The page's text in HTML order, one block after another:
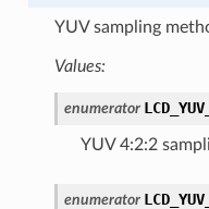
YUV sampling
Values:
enumerator
YUV 4:2:2
enumerator